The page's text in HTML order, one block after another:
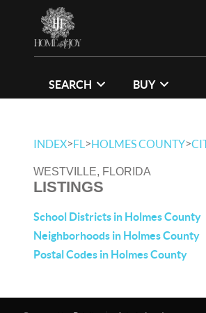
SEARCH BUY
INDEX>FL >HOLMES COUNTY>
WESTVILLE, FLORIDA
LISTINGS
School Districts in Holmes County
Neighborhoods in Holmes County
Postal Codes in Holmes County